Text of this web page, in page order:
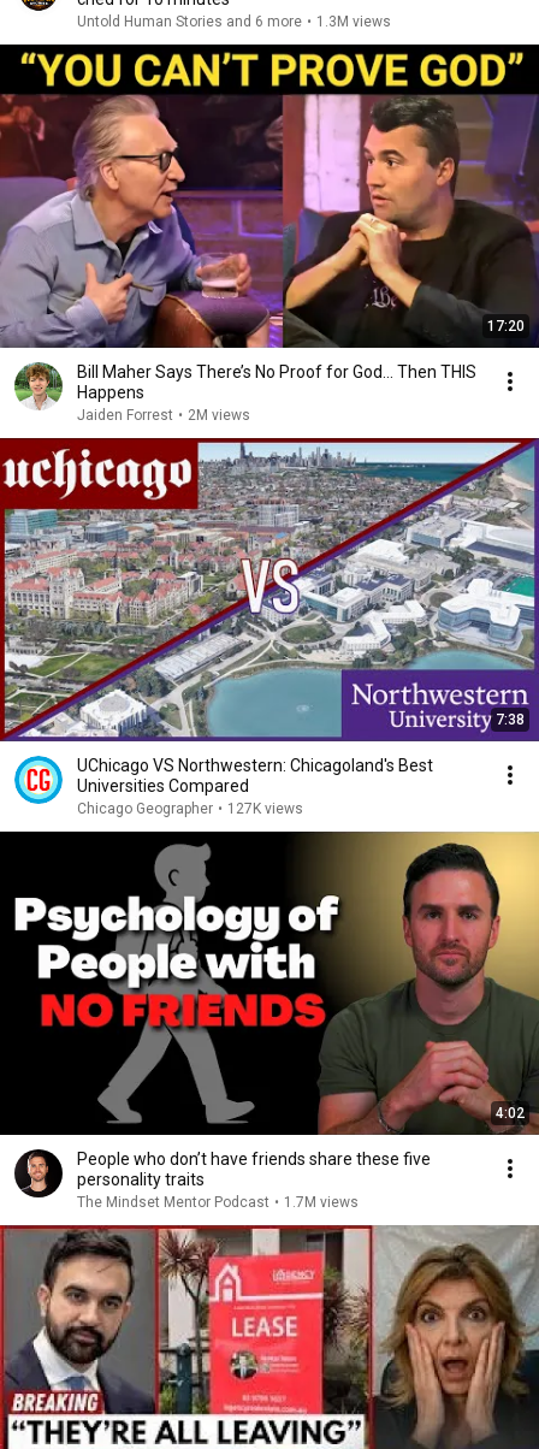
Untold Human Stories and 6 more • 1.3M views
17:20
Bill Maher Says There’s No Proof for God... Then THIS
Happens
Jaiden Forrest • 2M views
7:38
UChicago VS Northwestern: Chicagoland's Best
Universities Compared
Chicago Geographer • 127K views
4:02
People who don’t have friends share these five
personality traits
The Mindset Mentor Podcast • 1.7M views